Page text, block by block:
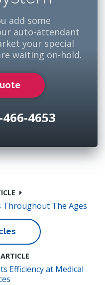
add some
auto-attendant
your special
waiting on-hold.
4653
Throughout The Ages
Efficiency at Medical